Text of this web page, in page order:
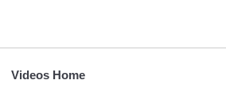
Videos Home